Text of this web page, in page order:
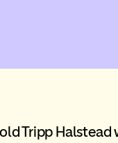
old Tripp